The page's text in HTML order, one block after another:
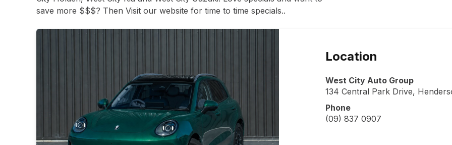
save more $$$? Then Visit our website for time to time specials..
Location
West City Auto Group
134 Central Park Drive,
Phone
(09) 837 0907